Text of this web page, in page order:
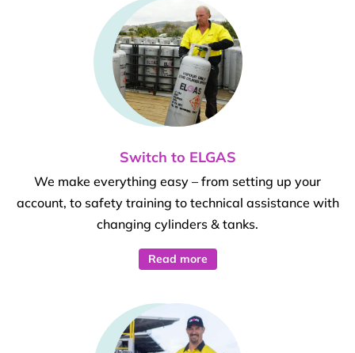
Switch to ELGAS
We make everything easy – from setting up your
account, to safety training to technical assistance with
changing cylinders & tanks.
Read more